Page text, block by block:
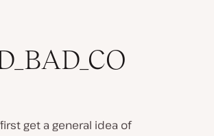
get a general idea of